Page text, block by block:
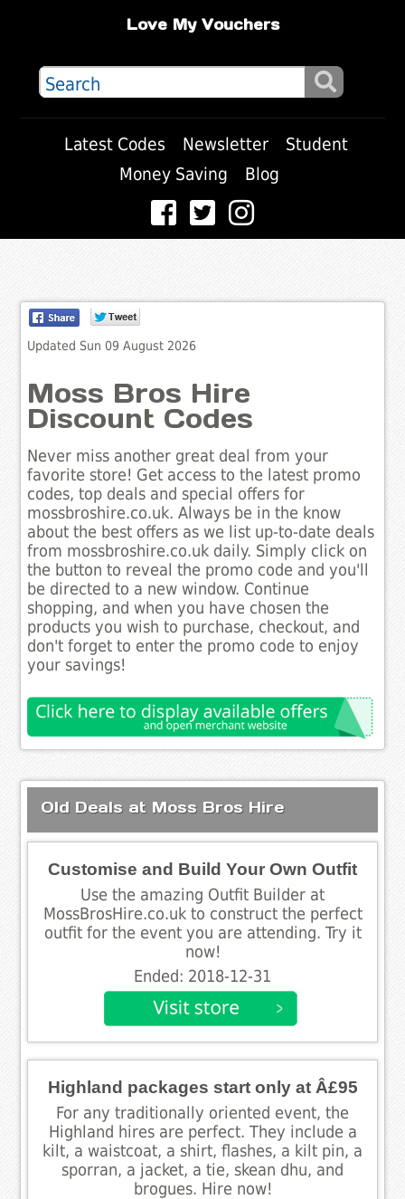
Love My Vouchers
Latest Codes Newsletter
Student
Money Saving
Blog
Updated Sun 09 August 2026
Moss Bros Hire
Discount Codes
Never miss another great deal from your
favorite store! Get access to the latest promo
codes, top deals and special offers for
mossbroshire.co.uk. Always be in the know
about the best offers as we list up-to-date deals
from mossbroshire.co.uk daily. Simply click on
the button to reveal the promo code and you'll
be directed to a new window. Continue
shopping, and when you have chosen the
products you wish to purchase, checkout, and
don't forget to enter the promo code to enjoy
your savings!
Old Deals at Moss Bros Hire
Customise and Build Your Own Outfit
Use the amazing Outfit Builder at
MossBrosHire.co.uk to construct the perfect
outfit for the event you are attending. Try it
now!
Ended: 2018-12-31
Highland packages start only at Â£95
For any traditionally oriented event, the
Highland hires are perfect. They include a
kilt, a waistcoat, a shirt, flashes, a kilt pin, a
sporran, a jacket, a tie, skean dhu, and
brogues. Hire now!